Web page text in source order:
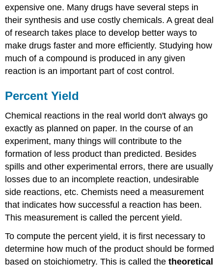
expensive one. Many drugs have several steps in
their synthesis and use costly chemicals. A great deal
of research takes place to develop better ways to
make drugs faster and more efficiently. Studying how
much of a compound is produced in any given
reaction is an important part of cost control.
Percent Yield
Chemical reactions in the real world don't always go
exactly as planned on paper. In the course of an
experiment, many things will contribute to the
formation of less product than predicted. Besides
spills and other experimental errors, there are usually
losses due to an incomplete reaction, undesirable
side reactions, etc. Chemists need a measurement
that indicates how successful a reaction has been.
This measurement is called the percent yield.
To compute the percent yield, it is first necessary to
determine how much of the product should be formed
based on stoichiometry. This is called thetheoretical